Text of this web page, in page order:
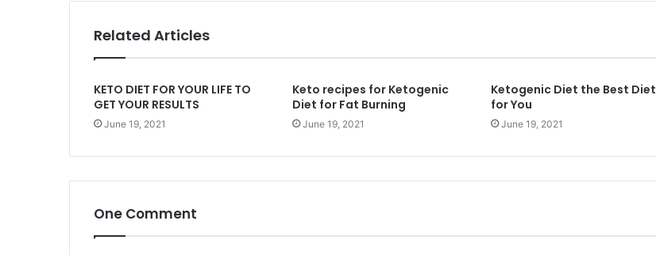
Related Articles
KETO DIET FOR YOUR LIFE TO
GET YOUR RESULTS
June 19, 2021
Keto recipes for Ketogenic
Diet for Fat Burning
June 19, 2021
Ketogenic Diet the Best Diet
for You
June 19, 2021
One Comment